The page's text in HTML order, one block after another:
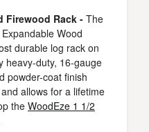
Firewood Rack - The
Wood
durable log rack on
heavy-duty, 16-gauge
powder-coat finish
allows for a lifetime
the WoodEze 1 1/2